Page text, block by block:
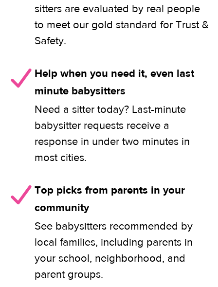
sitters are evaluated by real people
to meet our gold standard for Trust &
Safety.
Help when you need it, even last
minute babysitters
Need a sitter today? Last-minute
babysitter requests receive a
response in under two minutes in
most cities.
Top picks from parents in your
community
See babysitters recommended by
local families, including parents in
your school, neighborhood, and
parent groups.